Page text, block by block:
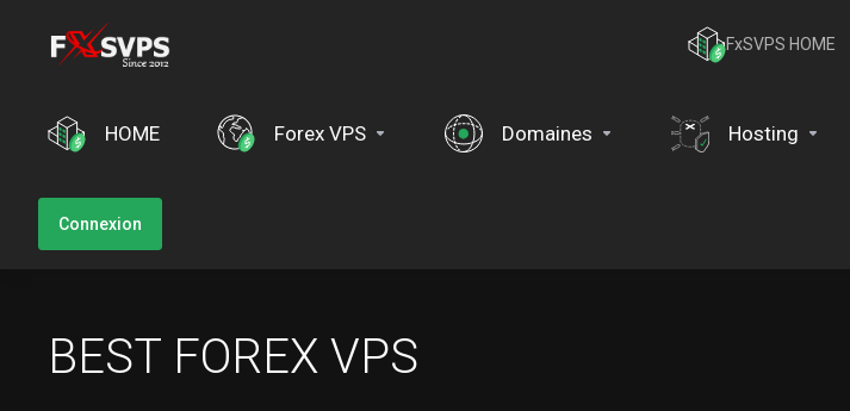
FxSVPS HOME
HOME Forex VPS Domaines Hosting
Connexion
BEST FOREX VPS